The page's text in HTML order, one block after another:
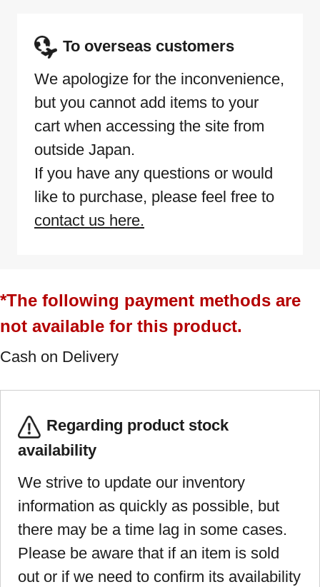
To overseas customers
We apologize for the inconvenience,
but you cannot add items to your
cart when accessing the site from
outside Japan.
If you have any questions or would
like to purchase, please feel free to
contact us here.
*The following payment methods are
not available for this product.
Cash on Delivery
Regarding product stock
availability
We strive to update our inventory
information as quickly as possible, but
there may be a time lag in some cases.
Please be aware that if an item is sold
out or if we need to confirm its availability